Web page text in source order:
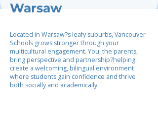
Warsaw
Located in Warsaw?s leafy suburbs, Vancouver
Schools grows stronger through your
multicultural engagement. You, the parents,
bring perspective and partnership?helping
create a welcoming, bilingual environment
where students gain confidence and thrive
both socially and academically.